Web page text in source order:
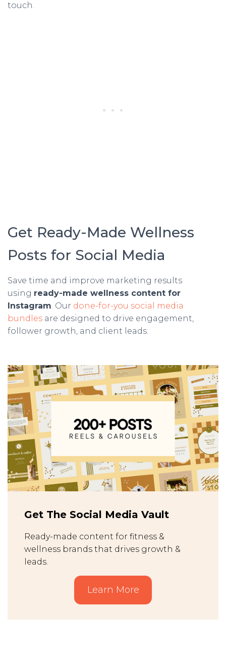
touch.
Get Ready-Made Wellness
Posts for Social Media
Save time and improve marketing results
using ready-made wellness content for
Instagram. Our done-for-you social media
bundles are designed to drive engagement,
follower growth, and client leads.
Get The Social Media Vault
Ready-made content for fitness &
wellness brands that drives growth &
leads.
Learn More